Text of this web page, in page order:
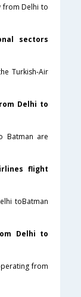
from Delhi to
sectors
Turkish-Air
Delhi to
Batman are
flight
toBatman
Delhi to
from